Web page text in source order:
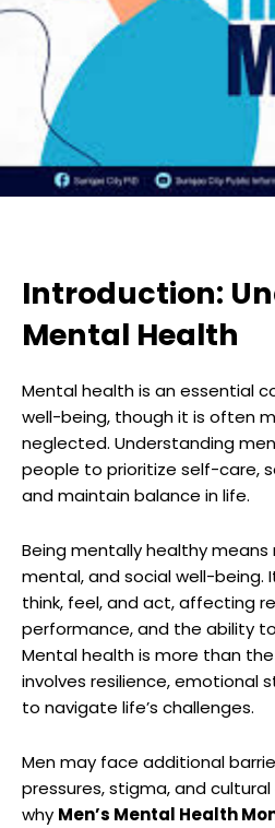
Introduction:
Mental Health
Mental health is an essential
well-being, though it is often
neglected. Understanding
people to prioritize self-care,
and maintain balance in life.
Being mentally healthy
mental, and social well-being.
think, feel, and act, affecting
performance, and the ability
Mental health is more than
involves resilience, emotional
to navigate life’s challenges.
Men may face additional
pressures, stigma, and
why Men’s Mental Health